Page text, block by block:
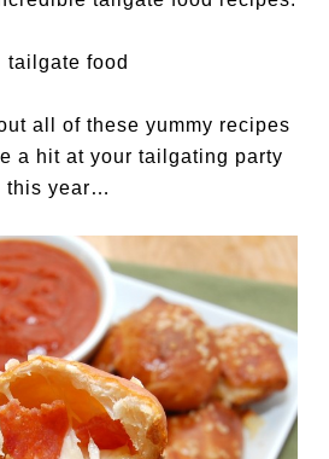
all of these yummy recipes
a hit at your tailgating party
this year…